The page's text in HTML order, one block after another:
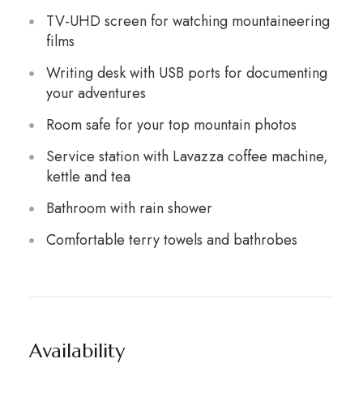
TV-UHD screen for watching mountaineering
films
Writing desk with USB ports for documenting
your adventures
Room safe for your top mountain photos
Service station with Lavazza coffee machine,
kettle and tea
Bathroom with rain shower
Comfortable terry towels and bathrobes
Availability